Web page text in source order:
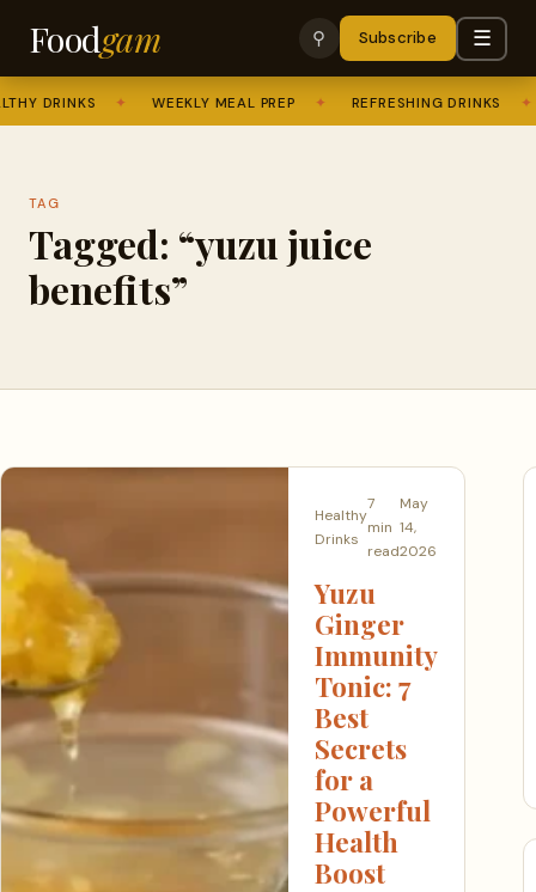
Foodgam ⚲ Subscribe ☰
DRINKS ✦ WEEKLY MEAL PREP ✦ REFRESHING DRINKS ✦
TAG
Tagged: “yuzu juice
benefits”
Healthy
Drinks
7
min
read
May
14,
2026
Yuzu
Ginger
Immunity
Tonic: 7
Best
Secrets
for a
Powerful
Health
Boost